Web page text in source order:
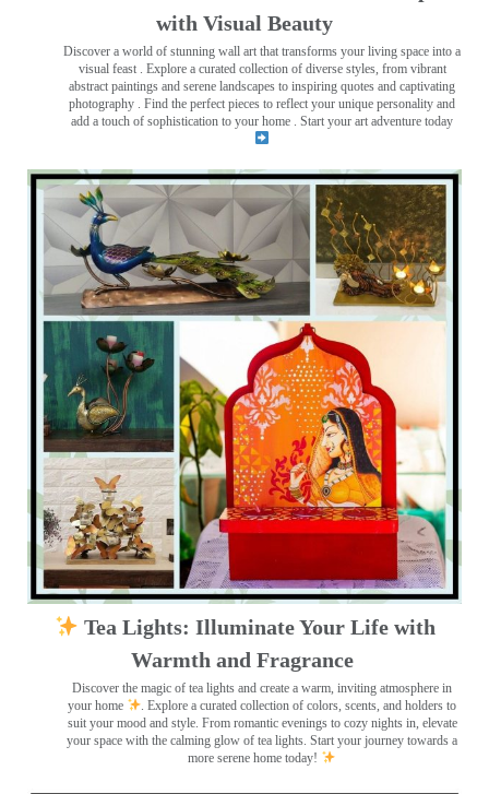
with Visual Beauty
Discover a world of stunning wall art that transforms your living space into a
visual feast
. Explore a curated collection of diverse styles, from vibrant
abstract paintings and serene landscapes to inspiring quotes and captivating
photography . Find the perfect pieces to reflect your unique personality and
add a touch of sophistication to your home . Start your art adventure today
Tea Lights: Illuminate Your Life with
Warmth and Fragrance
Discover the magic of tea lights and create a warm, inviting atmosphere in
your home
. Explore a curated collection of colors, scents, and holders to
suit your mood and style. From romantic evenings to cozy nights in, elevate
your space with the calming glow of tea lights. Start your journey towards a
more serene home today!